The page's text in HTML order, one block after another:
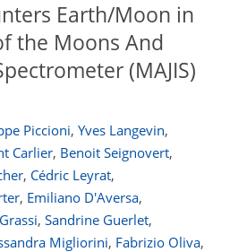
Earth/Moon in
the Moons And
(MAJIS)
Piccioni, Yves Langevin,
Carlier, Benoit Seignovert,
, Cédric Leyrat,
, Emiliano D'Aversa,
, Sandrine Guerlet,
Migliorini, Fabrizio Oliva,